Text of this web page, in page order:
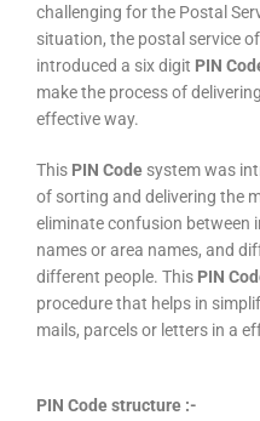
challenging for the Postal
situation, the postal service
introduced a six digit PIN
make the process of
effective way.
This PIN Code system was
of sorting and delivering the
eliminate confusion between
names or area names, and
different people. This PIN
procedure that helps in
mails, parcels or letters in a
PIN Code structure :-